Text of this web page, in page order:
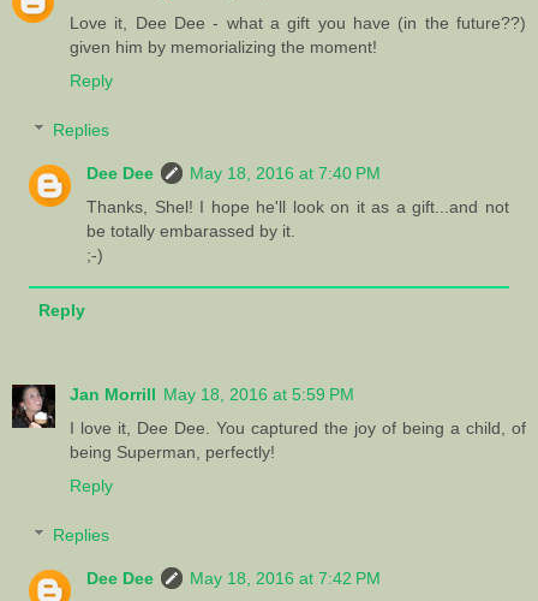
Love it, Dee Dee - what a gift you have (in the future??)
given him by memorializing the moment!
Reply
Replies
Dee Dee
May 18, 2016 at 7:40 PM
Thanks, Shel! I hope he'll look on it as a gift...and not
be totally embarassed by it.
;-)
Reply
Jan Morrill May 18, 2016 at 5:59 PM
I love it, Dee Dee. You captured the joy of being a child, of
being Superman, perfectly!
Reply
Replies
Dee Dee
May 18, 2016 at 7:42 PM